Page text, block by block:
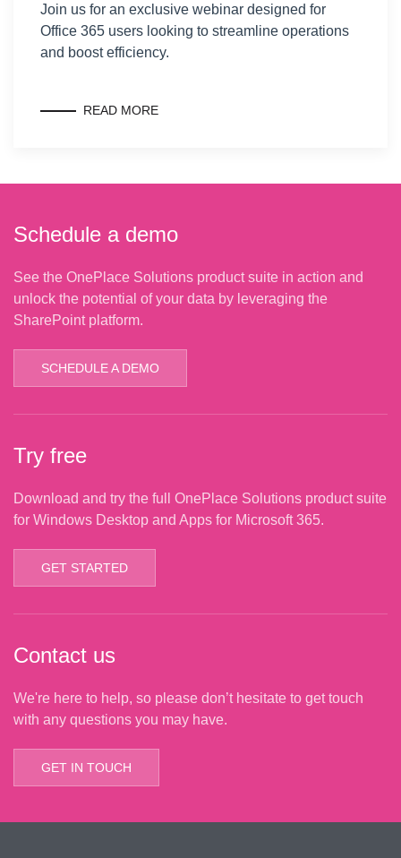
Join us for an exclusive webinar designed for
Office 365 users looking to streamline operations
and boost efficiency.
READ MORE
Schedule a demo
See the OnePlace Solutions product suite in action and
unlock the potential of your data by leveraging the
SharePoint platform.
SCHEDULE A DEMO
Try free
Download and try the full OnePlace Solutions product suite
for Windows Desktop and Apps for Microsoft 365.
GET STARTED
Contact us
We're here to help, so please don’t hesitate to get touch
with any questions you may have.
GET IN TOUCH